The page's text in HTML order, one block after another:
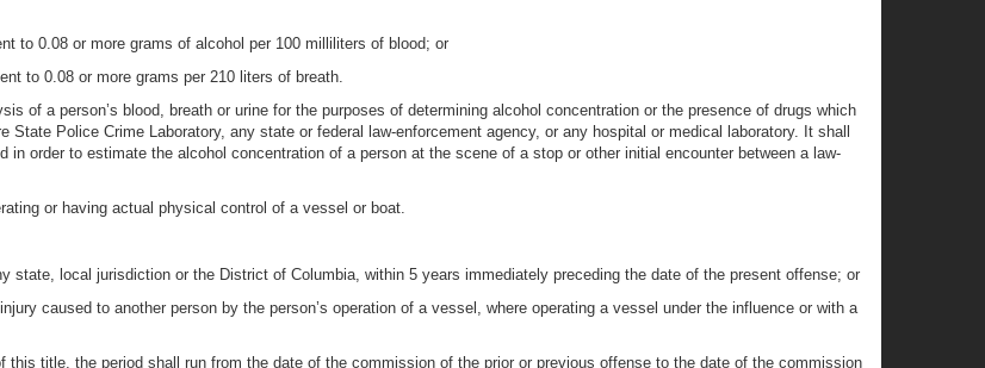
to 0.08 or more grams of alcohol per 100 milliliters of blood; or
to 0.08 or more grams per 210 liters of breath.
of a person’s blood, breath or urine for the purposes of determining alcohol concentration or the presence of drugs which
Police Crime Laboratory, any state or federal law-enforcement agency, or any hospital or medical laboratory. It shall
in order to estimate the alcohol concentration of a person at the scene of a stop or other initial encounter between a law-
or having actual physical control of a vessel or boat.
state, local jurisdiction or the District of Columbia, within 5 years immediately preceding the date of the present offense; or
caused to another person by the person’s operation of a vessel, where operating a vessel under the influence or with a
title, the period shall run from the date of the commission of the prior or previous offense to the date of the commission